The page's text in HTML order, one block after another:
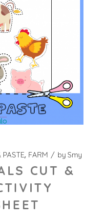
PASTE FARM by Smy
CUT &